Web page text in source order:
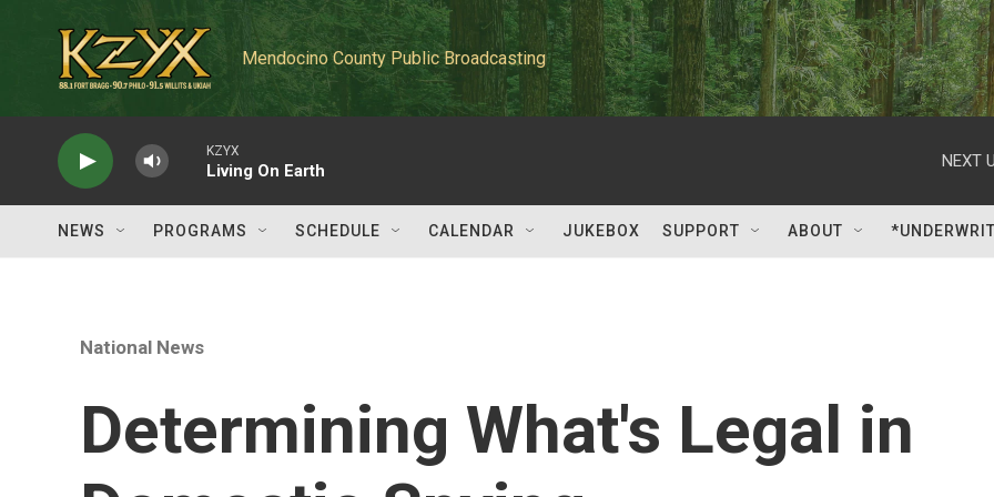
Mendocino County Public Broadcasting
KZYX
Living On Earth
NEXT
NEWS PROGRAMS SCHEDULE CALENDAR JUKEBOX SUPPORT ABOUT
National News
Determining What's Legal in